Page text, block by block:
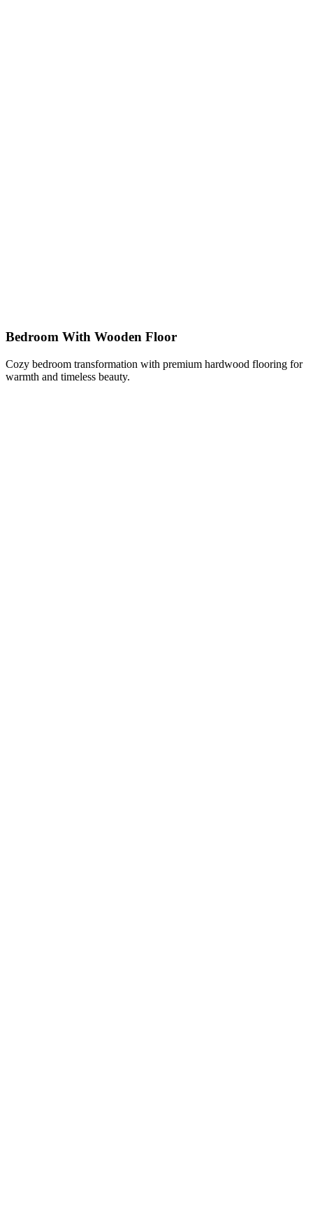
Bedroom With Wooden Floor
Cozy bedroom transformation with premium hardwood flooring for
warmth and timeless beauty.